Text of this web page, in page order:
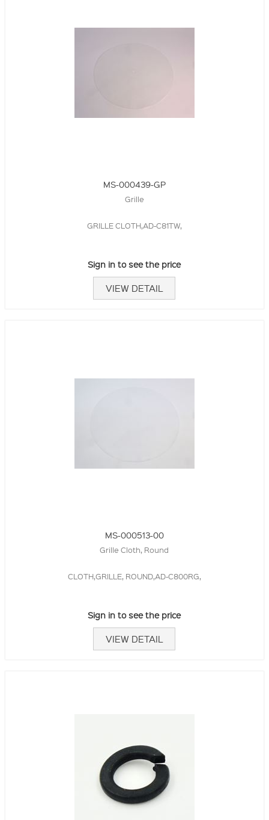
MS-000439-GP
Grille
GRILLE CLOTH,AD-C81TW,
Sign in to see the price
VIEW DETAIL
MS-000513-00
Grille Cloth, Round
CLOTH,GRILLE, ROUND,AD-C800RG,
Sign in to see the price
VIEW DETAIL